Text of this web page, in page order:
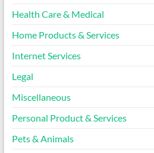
Health Care & Medical
Home Products & Services
Internet Services
Legal
Miscellaneous
Personal Product & Services
Pets & Animals